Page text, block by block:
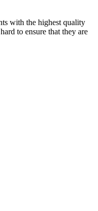
with the highest quality
to ensure that they are